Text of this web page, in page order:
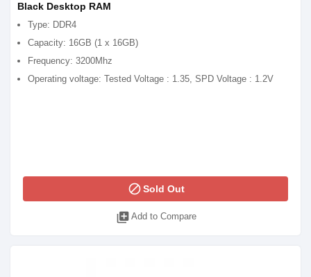
Black Desktop RAM
Type: DDR4
Capacity: 16GB (1 x 16GB)
Frequency: 3200Mhz
Operating voltage: Tested Voltage : 1.35, SPD Voltage : 1.2V
blockSold Out
library_add Add to Compare